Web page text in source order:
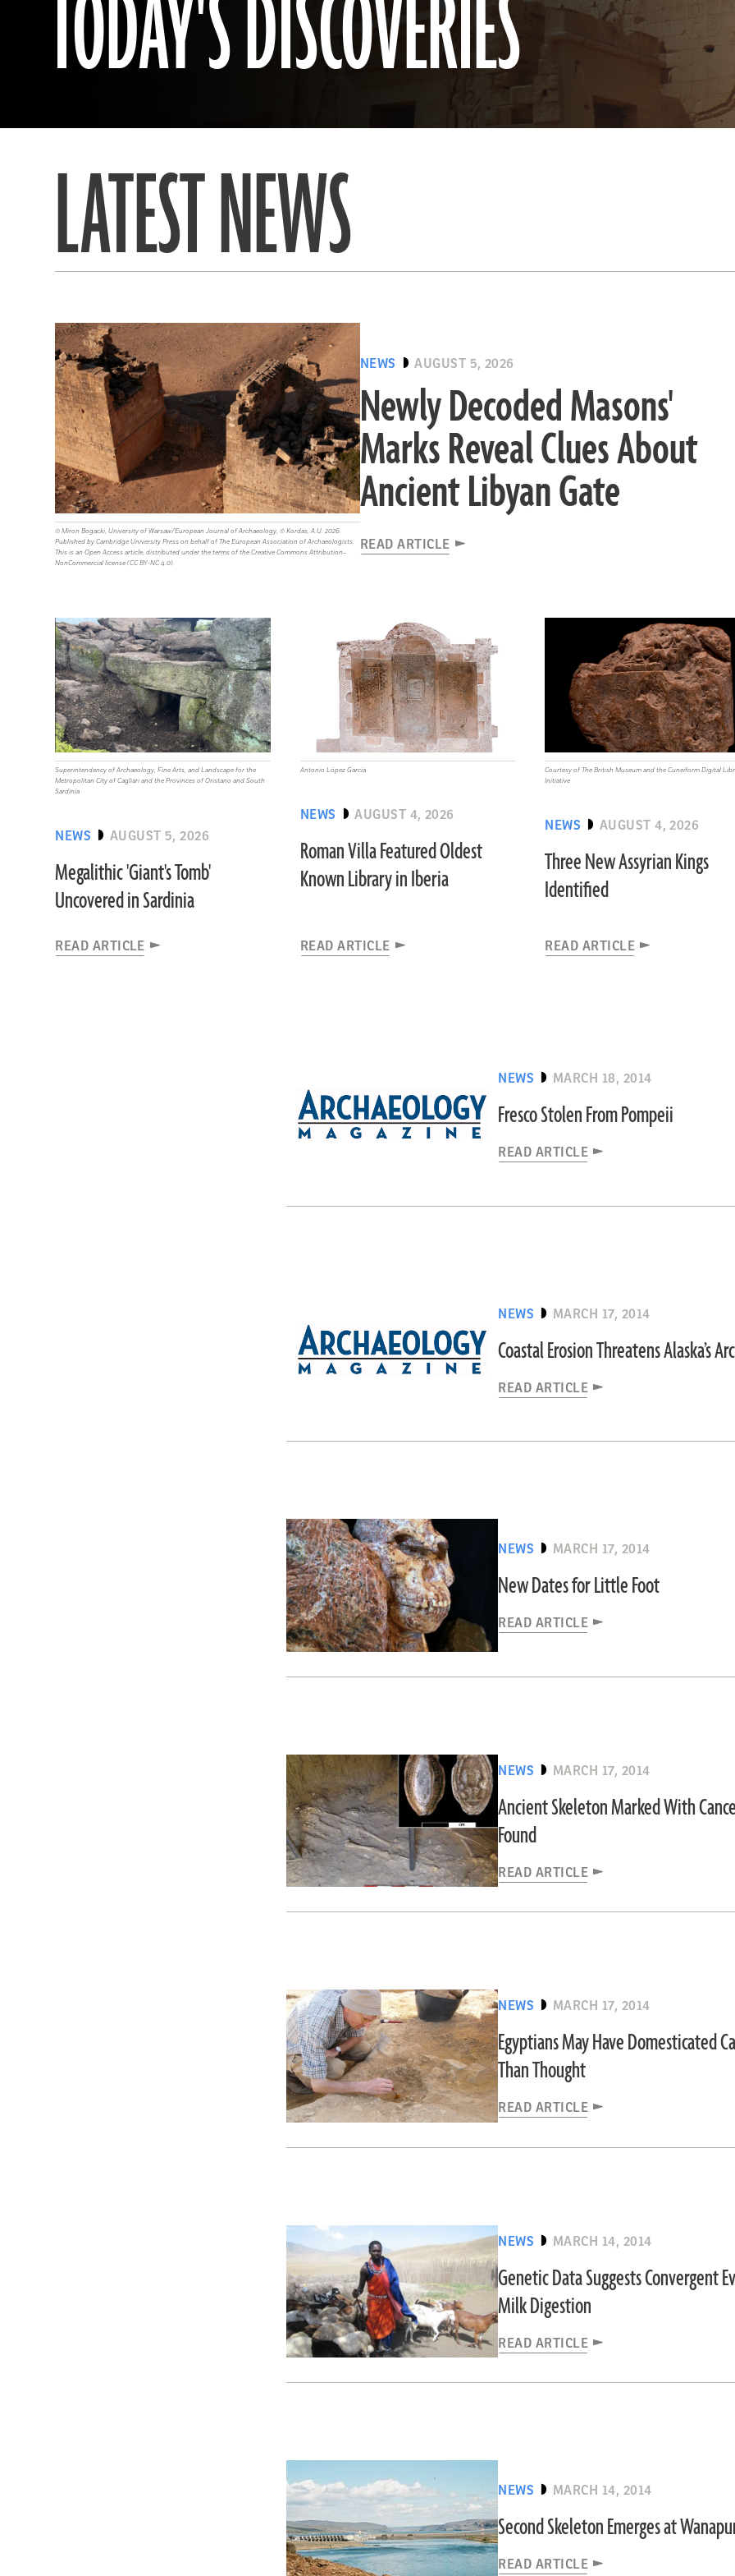
TODAY'S DISCOVERIES
LATEST NEWS
NEWS AUGUST 5, 2026
Newly Decoded Masons'
Marks Reveal Clues About
Ancient Libyan Gate
READ ARTICLE
© Miron Bogacki, University of Warsaw/European Journal of Archaeology, © Kordas, A.U. 2026.
Published by Cambridge University Press on behalf of The European Association of Archaeologists.
This is an Open Access article, distributed under the terms of the Creative Commons Attribution–
NonCommercial license (CC BY-NC 4.0).
NEWS AUGUST 5, 2026
Megalithic 'Giant's Tomb'
Uncovered in Sardinia
READ ARTICLE
Superintendency of Archaeology, Fine Arts, and Landscape for the
Metropolitan City of Cagliari and the Provinces of Oristano and South
Sardinia
NEWS AUGUST 4, 2026
Roman Villa Featured Oldest
Known Library in Iberia
READ ARTICLE
Antonio López García
NEWS AUGUST 4, 2026
Three New Assyrian Kings
Identified
READ ARTICLE
Courtesy of The British Museum and the Cuneiform Digital
Initiative
NEWS MARCH 18, 2014
Fresco Stolen From Pompeii
READ ARTICLE
NEWS MARCH 17, 2014
Coastal Erosion Threatens Alaska’s
READ ARTICLE
NEWS MARCH 17, 2014
New Dates for Little Foot
READ ARTICLE
NEWS MARCH 17, 2014
Ancient Skeleton Marked With
Found
READ ARTICLE
NEWS MARCH 17, 2014
Egyptians May Have Domesticated
Than Thought
READ ARTICLE
NEWS MARCH 14, 2014
Genetic Data Suggests Convergent
Milk Digestion
READ ARTICLE
NEWS MARCH 14, 2014
Second Skeleton Emerges at
READ ARTICLE